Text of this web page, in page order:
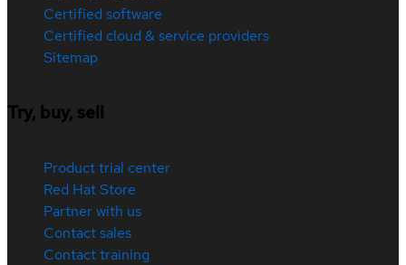
Certified software
Certified cloud & service providers
Sitemap
Try, buy, sell
Product trial center
Red Hat Store
Partner with us
Contact sales
Contact training